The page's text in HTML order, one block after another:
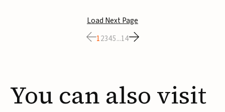
agreement, Integer shareholders will receive $127 per
share, with the deal expected to close by the end of
2026, subject to shareholder and regulato...
Load Next Page
12345...14
You can also visit